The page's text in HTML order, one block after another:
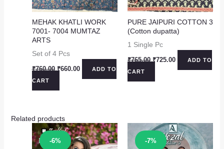
MEHAK KHATLI WORK
7001- 7004 MUMTAZ
ARTS
Set of 4 Pcs
₹760.00 Original
₹760.00.
₹660.00CurrentADD TO
CART
PURE JAIPURI COTTON 3
(Cotton dupatta)
1 Single Pc
₹765.00 Original
₹765.00.
₹725.00CurrentADD TO
CART
Related products
-6%
Sale! -7%
Sale!